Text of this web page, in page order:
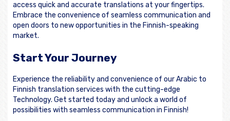
access quick and accurate translations at your fingertips.
Embrace the convenience of seamless communication and
open doors to new opportunities in the Finnish-speaking
market.
Start Your Journey
Experience the reliability and convenience of our Arabic to
Finnish translation services with the cutting-edge
Technology. Get started today and unlock a world of
possibilities with seamless communication in Finnish!